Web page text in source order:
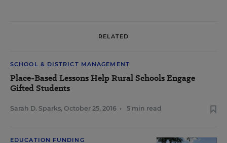
RELATED
SCHOOL & DISTRICT MANAGEMENT
Place-Based Lessons Help Rural Schools Engage
Gifted Students
Sarah D. Sparks, October 25, 2016 • 5 min read
EDUCATION FUNDING